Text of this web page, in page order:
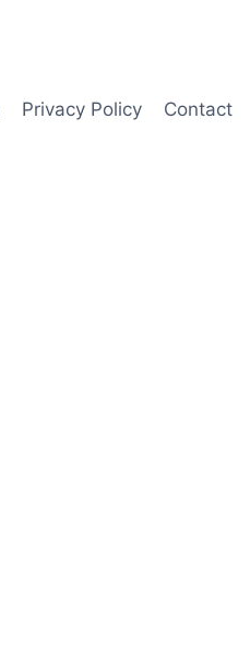
Privacy Policy Contact